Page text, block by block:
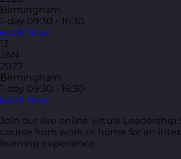
Birmingham
1-day 09:30 - 16:30
Book Now
13
JAN
2027
Birmingham
1-day 09:30 - 16:30
Book Now
Join our live online virtual Leadership
course from work or home for an
learning experience.